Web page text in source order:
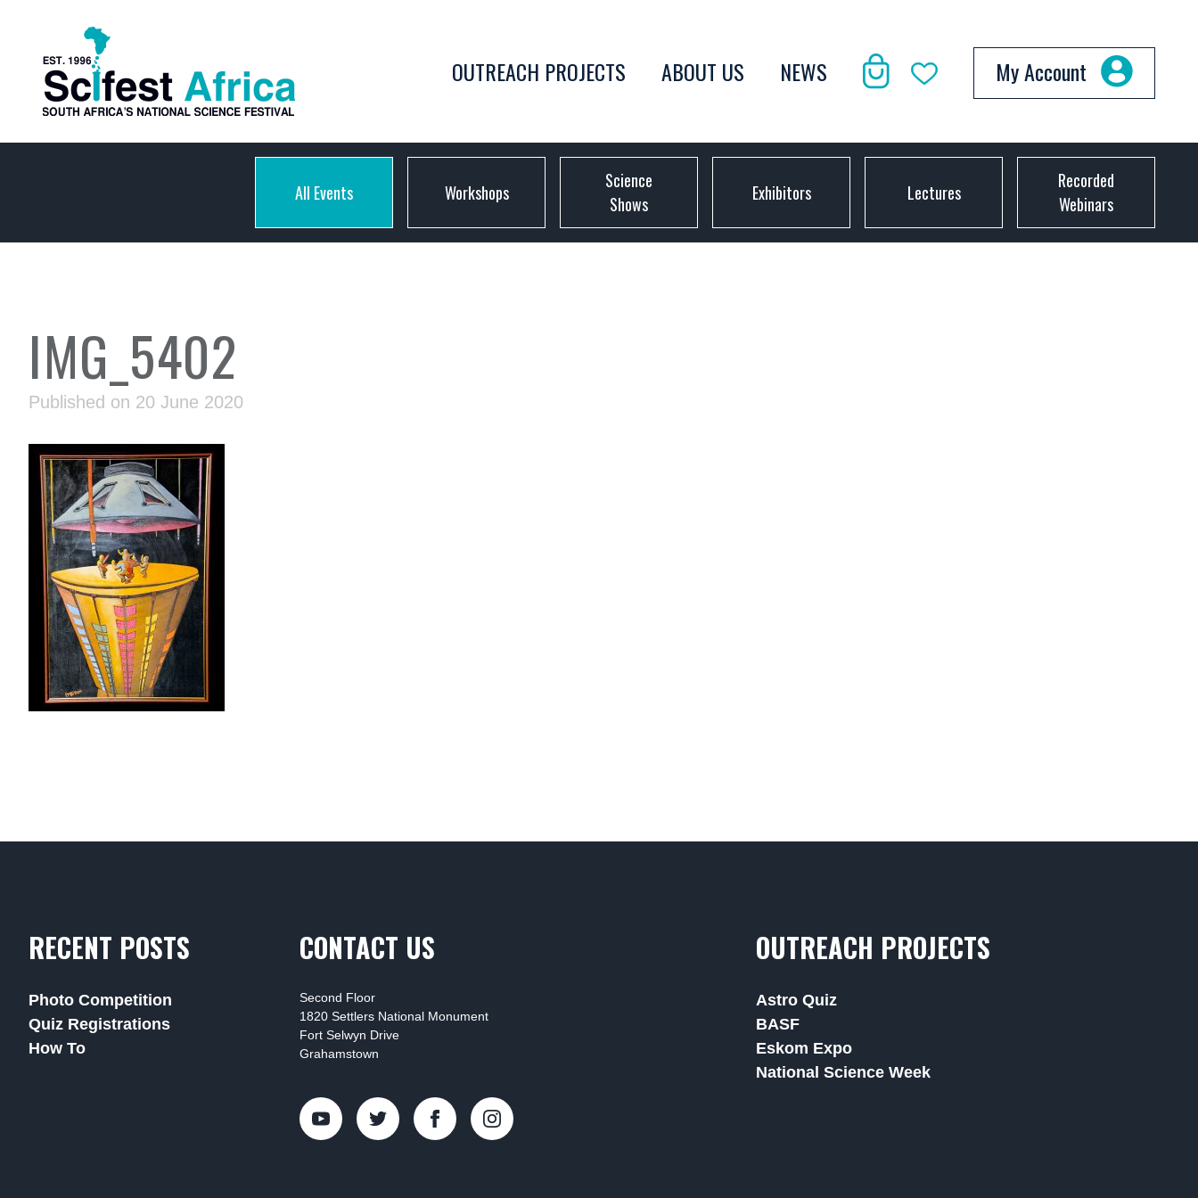
OUTREACH PROJECTS ABOUT US NEWS My Account
All Events Workshops
Science
Shows
Exhibitors Lectures
Recorded
Webinars
IMG_5402
Published on 20 June 2020
RECENT POSTS
Photo Competition
Quiz Registrations
How To
CONTACT US
Second Floor
1820 Settlers National Monument
Fort Selwyn Drive
Grahamstown
OUTREACH PROJECTS
Astro Quiz
BASF
Eskom Expo
National Science Week